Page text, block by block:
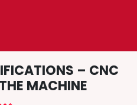
– CNC
MACHINE